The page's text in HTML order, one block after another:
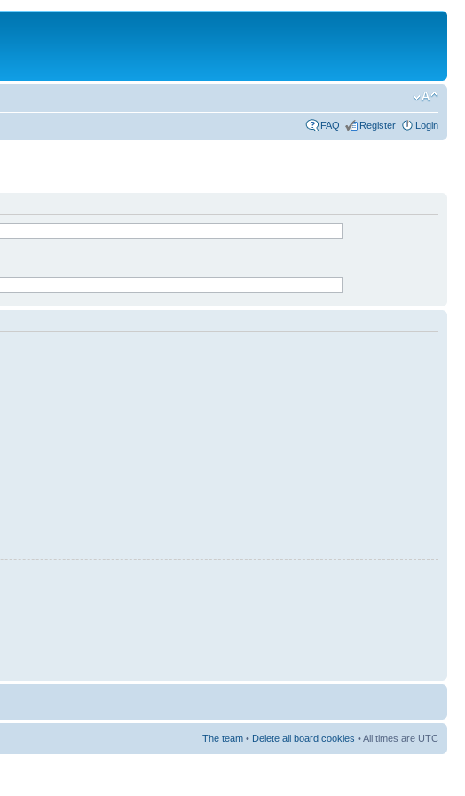
FAQ Register Login
The team • Delete all board cookies • All times are UTC